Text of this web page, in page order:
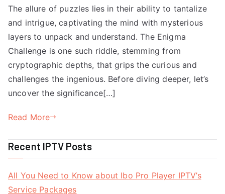
The allure of puzzles lies in their ability to tantalize
and intrigue, captivating the mind with mysterious
layers to unpack and understand. The Enigma
Challenge is one such riddle, stemming from
cryptographic depths, that grips the curious and
challenges the ingenious. Before diving deeper, let’s
uncover the significance[…]
Read More
Recent IPTV Posts
All You Need to Know about Ibo Pro Player IPTV’s
Service Packages